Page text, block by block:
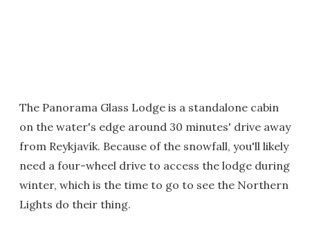
The Panorama Glass Lodge is a standalone cabin
on the water's edge around 30 minutes' drive away
from Reykjavík. Because of the snowfall, you'll likely
need a four-wheel drive to access the lodge during
winter, which is the time to go to see the Northern
Lights do their thing.